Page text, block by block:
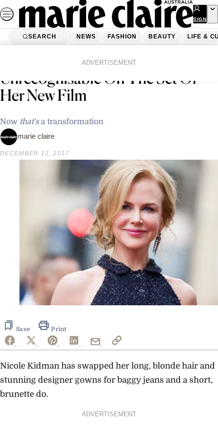
Skip
to
content
SIGN
UP
SEARCH NEWS FASHION BEAUTY LIFE &
ADVERTISEMENT
Nicole Kidman Looks Completely
Unrecognisable On The Set Of
Her New Film
Now that'sa transformation
marie claire
DECEMBER 13, 2017
Save Print
Nicole Kidman has swapped her long, blonde hair and
stunning designer gowns for baggy jeans and a short,
brunette do.
ADVERTISEMENT